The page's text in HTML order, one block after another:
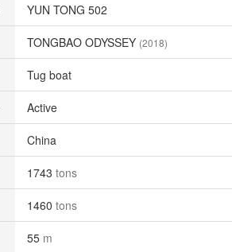
YUN TONG 502
TONGBAO ODYSSEY (2018)
Tug boat
Active
China
1743 tons
1460 tons
55 m